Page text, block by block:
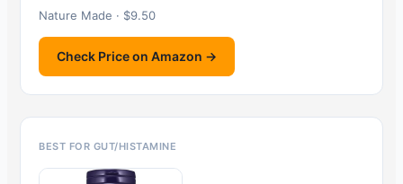
Nature Made · $9.50
Check Price on Amazon →
BEST FOR GUT/HISTAMINE